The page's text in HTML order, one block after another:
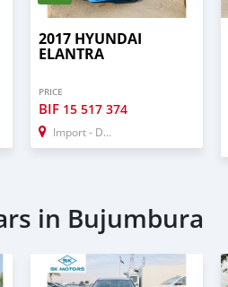
2017 HYUNDAI
ELANTRA
PRICE
BIF 15 517 374
Import - Dubai
in Bujumbura